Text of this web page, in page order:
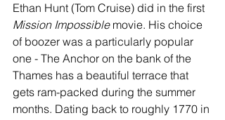
Ethan Hunt (Tom Cruise) did in the first
Mission Impossible movie. His choice
of boozer was a particularly popular
one - The Anchor on the bank of the
Thames has a beautiful terrace that
gets ram-packed during the summer
months. Dating back to roughly 1770 in